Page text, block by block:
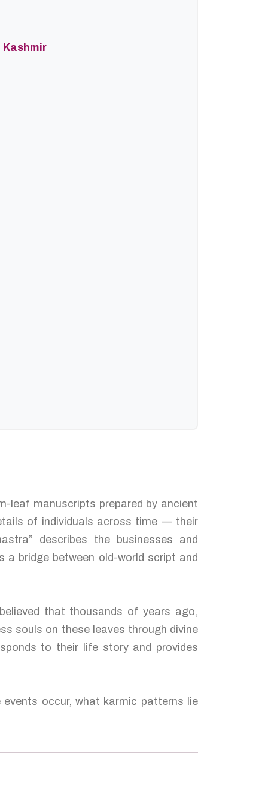
Kashmir
leaf manuscripts prepared by ancient
of individuals across time — their
describes the businesses and
bridge between old-world script and
that thousands of years ago,
souls on these leaves through divine
to their life story and provides
occur, what karmic patterns lie